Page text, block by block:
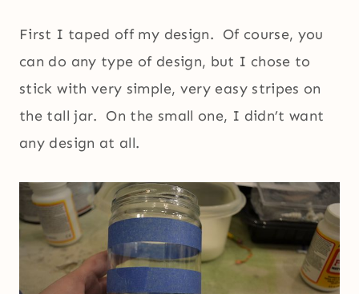
First I taped off my design. Of course, you
can do any type of design, but I chose to
stick with very simple, very easy stripes on
the tall jar. On the small one, I didn’t want
any design at all.